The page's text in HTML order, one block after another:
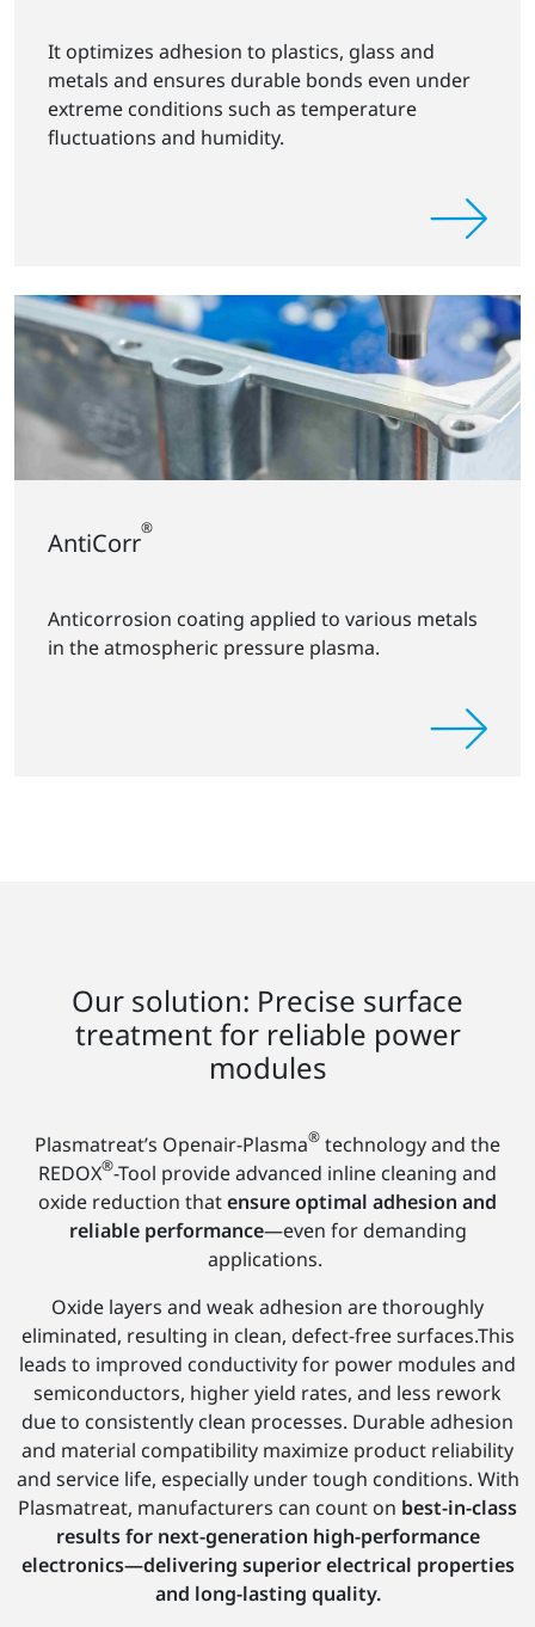
It optimizes adhesion to plastics, glass and
metals and ensures durable bonds even under
extreme conditions such as temperature
fluctuations and humidity.
AntiCorr®
Anticorrosion coating applied to various metals
in the atmospheric pressure plasma.
Our solution: Precise surface
treatment for reliable power
modules
Plasmatreat’s Openair-Plasma® technology and the
REDOX®-Tool provide advanced inline cleaning and
oxide reduction thatensure optimal adhesion and
reliable performance—even for demanding
applications.
Oxide layers and weak adhesion are thoroughly
eliminated, resulting in clean, defect-free surfaces.This
leads to improved conductivity for power modules and
semiconductors, higher yield rates, and less rework
due to consistently clean processes. Durable adhesion
and material compatibility maximize product reliability
and service life, especially under tough conditions. With
Plasmatreat, manufacturers can count on best-in-class
results for next-generation high-performance
electronics—delivering superior electrical properties
and long-lasting quality.